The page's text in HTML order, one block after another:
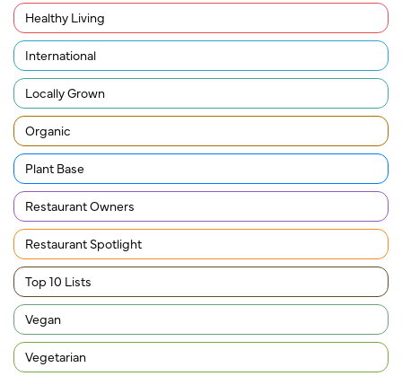
Healthy Living
International
Locally Grown
Organic
Plant Base
Restaurant Owners
Restaurant Spotlight
Top 10 Lists
Vegan
Vegetarian